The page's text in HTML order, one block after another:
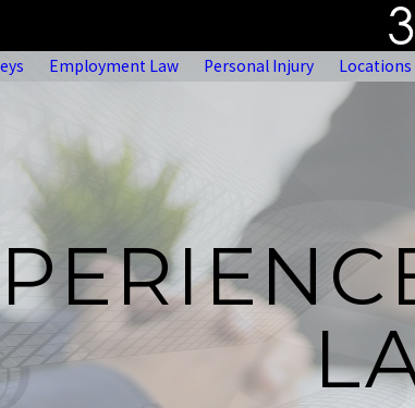
Employment Law Personal Injury Locations